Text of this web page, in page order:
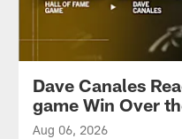
Dave Canales
game Win Over
Aug 06, 2026